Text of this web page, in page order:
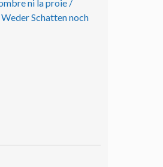
ni la proie /
Schatten noch